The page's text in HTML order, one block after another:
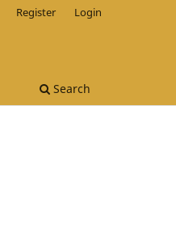
Search
Register Login